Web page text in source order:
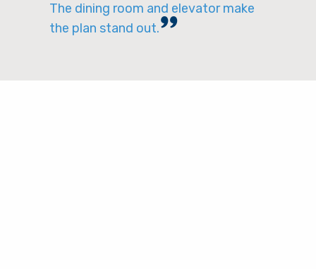
The dining room and elevator make
the plan stand out.